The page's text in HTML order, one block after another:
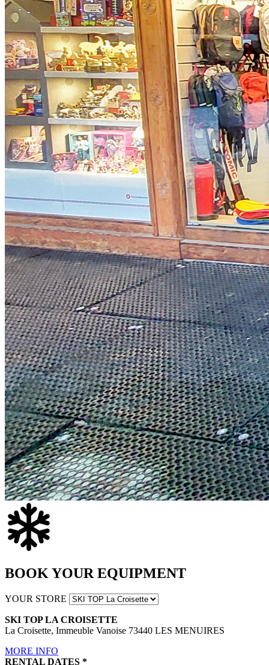
BOOK YOUR EQUIPMENT
YOUR STORE
SKI TOP LA CROISETTE
La Croisette, Immeuble Vanoise 73440 LES MENUIRES
MORE INFO
RENTAL DATES *